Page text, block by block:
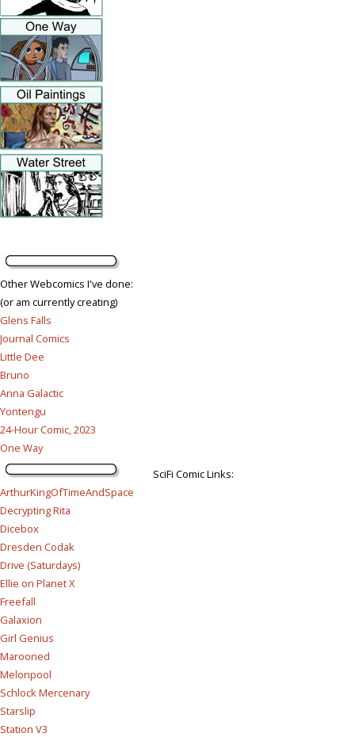
Other Webcomics I've done:
(or am currently creating)
Glens Falls
Journal Comics
Little Dee
Bruno
Anna Galactic
Yontengu
24-Hour Comic, 2023
One Way
SciFi Comic Links:
ArthurKingOfTimeAndSpace
Decrypting Rita
Dicebox
Dresden Codak
Drive (Saturdays)
Ellie on Planet X
Freefall
Galaxion
Girl Genius
Marooned
Melonpool
Schlock Mercenary
Starslip
Station V3